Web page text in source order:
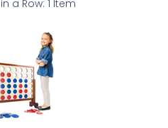
a Row: 1 Item